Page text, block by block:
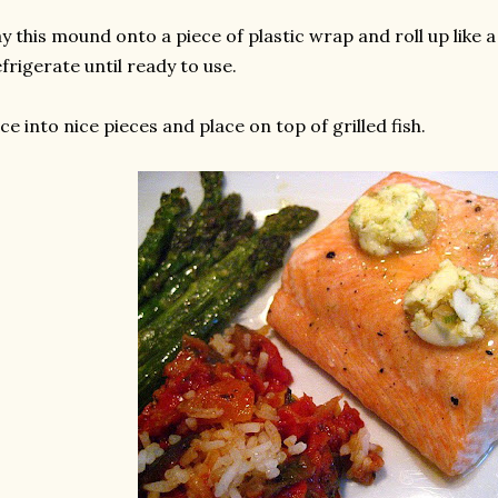
this mound onto a piece of plastic wrap and roll up like
until ready to use.
into nice pieces and place on top of grilled fish.